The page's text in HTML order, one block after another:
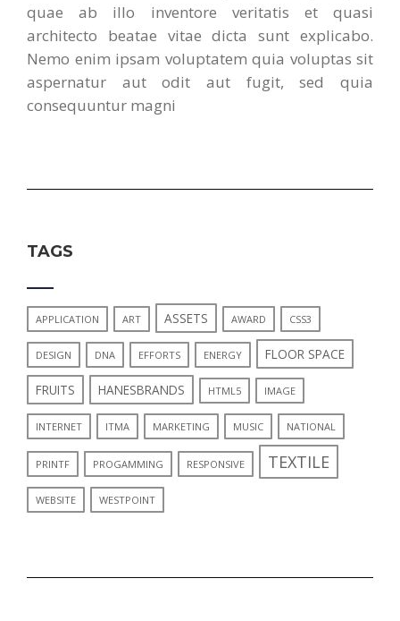
quae ab illo inventore veritatis et quasi
architecto beatae vitae dicta sunt explicabo.
Nemo enim ipsam voluptatem quia voluptas sit
aspernatur aut odit aut fugit, sed quia
consequuntur magni
TAGS
APPLICATION ART ASSETS AWARD CSS3
DESIGN DNA EFFORTS ENERGY FLOOR SPACE
FRUITS HANESBRANDS HTML5 IMAGE
INTERNET ITMA MARKETING MUSIC NATIONAL
PRINTF PROGAMMING RESPONSIVE TEXTILE
WEBSITE WESTPOINT